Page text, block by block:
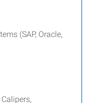
(SAP, Oracle,